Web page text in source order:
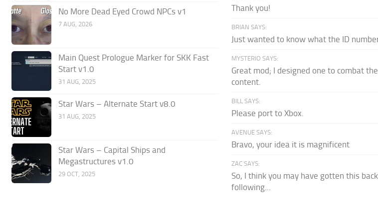
No More Dead Eyed Crowd NPCs v1
7 AUG, 2026
Main Quest Prologue Marker for SKK Fast
Start v1.0
31 AUG, 2025
Star Wars – Alternate Start v8.0
31 AUG, 2025
Star Wars – Capital Ships and
Megastructures v1.0
29 OCT, 2025
Thank you!
BRIAN SAYS:
Just wanted to know what the ID
MYSTERIO SAYS:
Great mod; I designed one to combat
content.
BILL SAYS:
Please port to Xbox.
AVENUE SAYS:
Bravo, your idea it is magnificent
ZAC SAYS:
So, I think you may have gotten this
following...